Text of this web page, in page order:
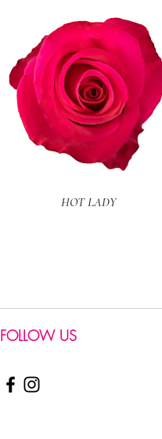
Quick View
HOT LADY
FOLLOW US